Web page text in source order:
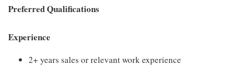
Preferred Qualifications
Experience
2+ years sales or relevant work experience